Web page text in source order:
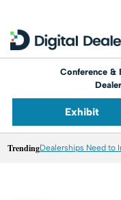
Conference &
Exhibit
TrendingDealerships Need to